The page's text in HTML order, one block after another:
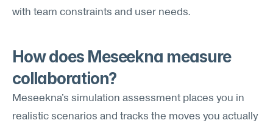
with team constraints and user needs.
How does Meseekna measure
collaboration?
Meseekna's simulation assessment places you in
realistic scenarios and tracks the moves you actually